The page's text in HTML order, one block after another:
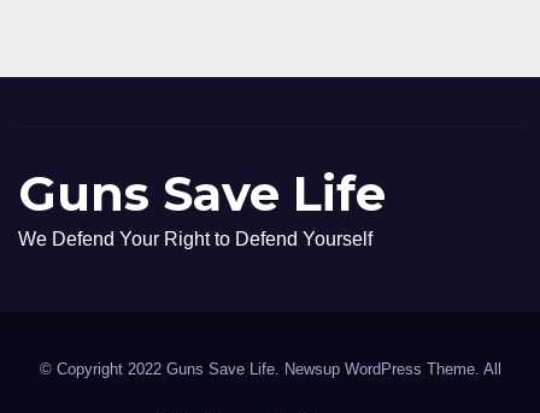
Guns Save Life
We Defend Your Right to Defend Yourself
© Copyright 2022 Guns Save Life. Newsup WordPress Theme. All